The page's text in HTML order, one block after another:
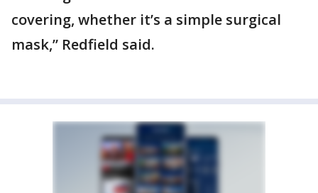
covering, whether it’s a simple surgical
mask,” Redfield said.